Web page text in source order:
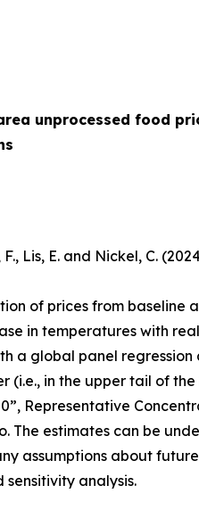
unprocessed food
Lis, E. and Nickel, C.
of prices from
in temperatures with
a global panel
(i.e., in the upper tail of
Representative
The estimates can be
assumptions about
analysis.